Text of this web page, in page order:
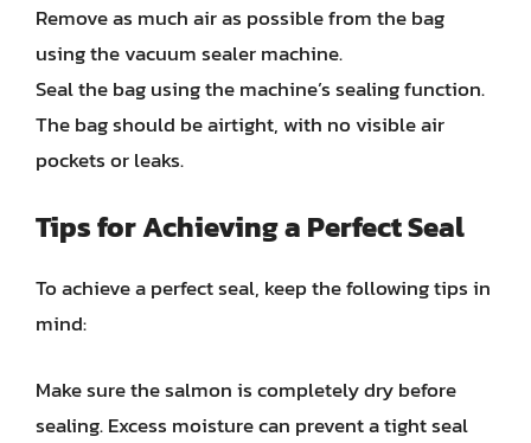
Remove as much air as possible from the bag
using the vacuum sealer machine.
Seal the bag using the machine’s sealing function.
The bag should be airtight, with no visible air
pockets or leaks.
Tips for Achieving a Perfect Seal
To achieve a perfect seal, keep the following tips in
mind:
Make sure the salmon is completely dry before
sealing. Excess moisture can prevent a tight seal